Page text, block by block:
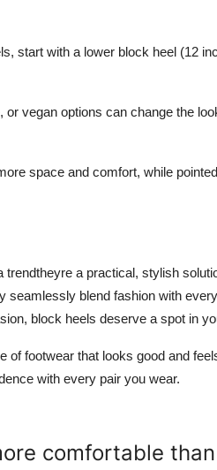
start with a lower block heel (12
or vegan options can change the
space and comfort, while
a practical, stylish
seamlessly blend fashion with
block heels deserve a spot in
of footwear that looks good and
with every pair you wear.
comfortable